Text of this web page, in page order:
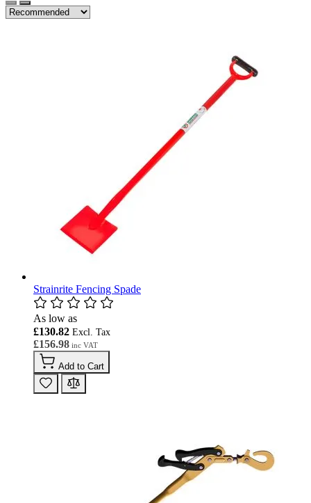
Strainrite Fencing Spade
As low as
£156.98
£130.82
Add to Cart